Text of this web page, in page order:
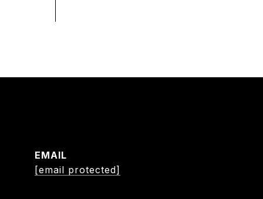
EMAIL
[email protected]